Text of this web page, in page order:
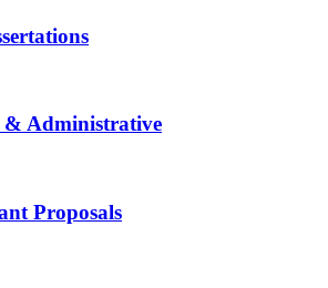
Administrative
Proposals